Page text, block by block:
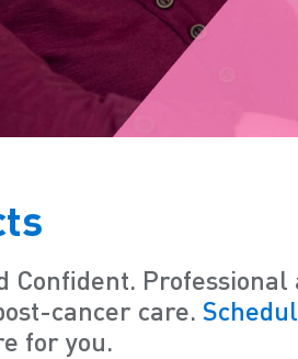
Confident. Professional
cancer care.
for you.